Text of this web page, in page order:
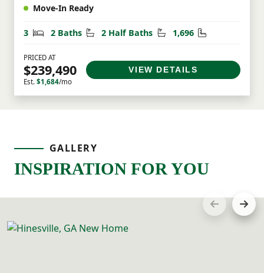
Move-In Ready
3 Bedrooms
2 Baths Bathrooms
2 Half Baths Half Bathrooms
1,696 Square Feet
PRICED AT
$239,490
Est. $1,684/mo
VIEW DETAILS
GALLERY
INSPIRATION FOR YOU